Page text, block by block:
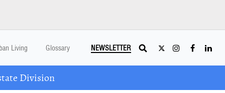
Living Glossary NEWSLETTER
Division